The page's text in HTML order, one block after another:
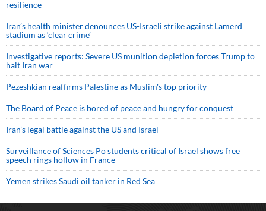
resilience
Iran’s health minister denounces US-Israeli strike against Lamerd
stadium as ‘clear crime’
Investigative reports: Severe US munition depletion forces Trump to
halt Iran war
Pezeshkian reaffirms Palestine as Muslim's top priority
The Board of Peace is bored of peace and hungry for conquest
Iran’s legal battle against the US and Israel
Surveillance of Sciences Po students critical of Israel shows free
speech rings hollow in France
Yemen strikes Saudi oil tanker in Red Sea